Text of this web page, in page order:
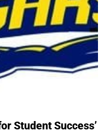
Student Success’